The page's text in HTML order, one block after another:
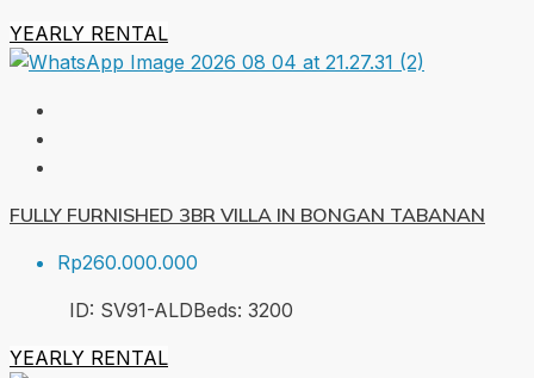
YEARLY RENTAL
FULLY FURNISHED 3BR VILLA IN BONGAN TABANAN
Rp260.000.000
ID: SV91-ALDBeds: 3200
YEARLY RENTAL